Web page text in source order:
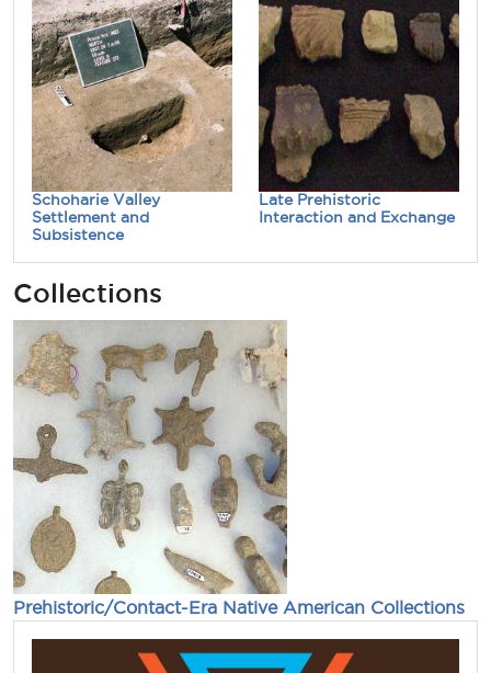
Schoharie Valley
Settlement and
Subsistence
Late Prehistoric
Interaction and Exchange
Collections
Prehistoric/Contact-Era Native American Collections